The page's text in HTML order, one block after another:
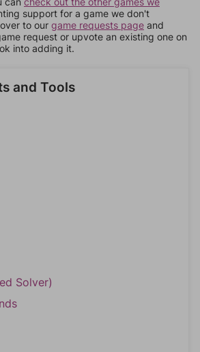
support for a game we don't
to our game requests page and
request or upvote an existing one on
into adding it.
and Tools
Solver)